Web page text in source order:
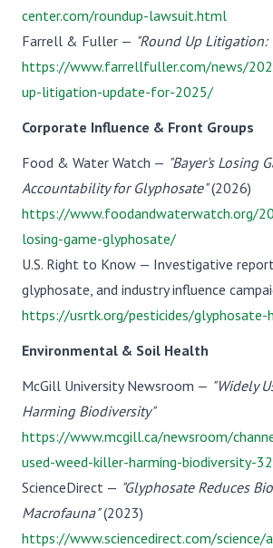
center.com/roundup-lawsuit.html
Farrell & Fuller — "Round Up
https://www.farrellfuller.com/news/
up-litigation-update-for-2025/
Corporate Influence & Front Groups
Food & Water Watch — "Bayer's Losing
Accountability for Glyphosate"(2026)
https://www.foodandwaterwatch.org/
losing-game-glyphosate/
U.S. Right to Know — Investigative
glyphosate, and industry influence
https://usrtk.org/pesticides/glyphosate-
Environmental & Soil Health
McGill University Newsroom — "Widely
Harming Biodiversity"
https://www.mcgill.ca/newsroom/
used-weed-killer-harming-biodiversity-
ScienceDirect — "Glyphosate Reduces
Macrofauna"(2023)
https://www.sciencedirect.com/